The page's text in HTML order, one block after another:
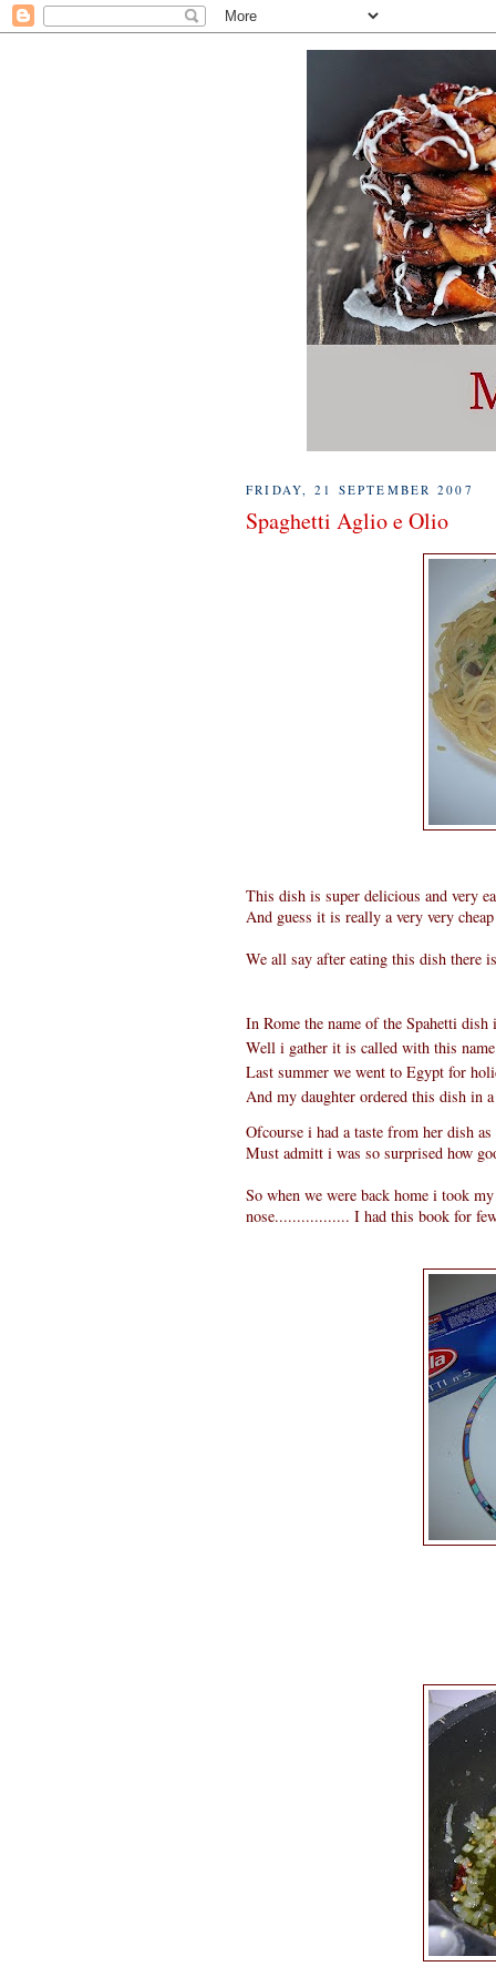
FRIDAY, 21 SEPTEMBER 2007
Spaghetti Aglio e Olio
This dish is super delicious and very
And guess it is really a very very
We all say after eating this dish there
In Rome the name of the Spahetti
Well i gather it is called with this
Last summer we went to Egypt for
And my daughter ordered this dish in
Ofcourse i had a taste from her dish
Must admitt i was so surprised how
So when we were back home i took
nose................. I had this book for